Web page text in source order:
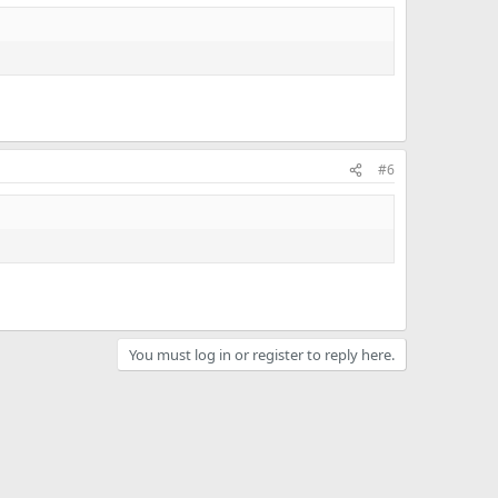
#6
You must log in or register to reply here.